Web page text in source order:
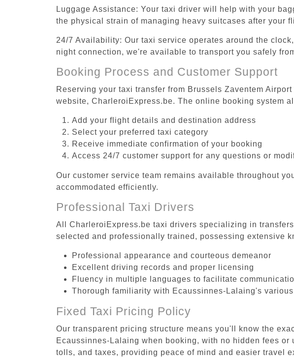
Luggage Assistance: Your taxi driver will help with your
the physical strain of managing heavy suitcases after your
24/7 Availability: Our taxi service operates around the
night connection, we're available to transport you safely
Booking Process and Customer Support
Reserving your taxi transfer from Brussels Zaventem
website, CharleroiExpress.be. The online booking system
Add your flight details and destination address
Select your preferred taxi category
Receive immediate confirmation of your booking
Access 24/7 customer support for any questions or
Our customer service team remains available throughout
accommodated efficiently.
Professional Taxi Drivers
All CharleroiExpress.be taxi drivers specializing in
selected and professionally trained, possessing extensive
Professional appearance and courteous demeanor
Excellent driving records and proper licensing
Fluency in multiple languages to facilitate
Thorough familiarity with Ecaussinnes-Lalaing's
Fixed Taxi Pricing Policy
Our transparent pricing structure means you'll know the
Ecaussinnes-Lalaing when booking, with no hidden fees
tolls, and taxes, providing peace of mind and easier travel